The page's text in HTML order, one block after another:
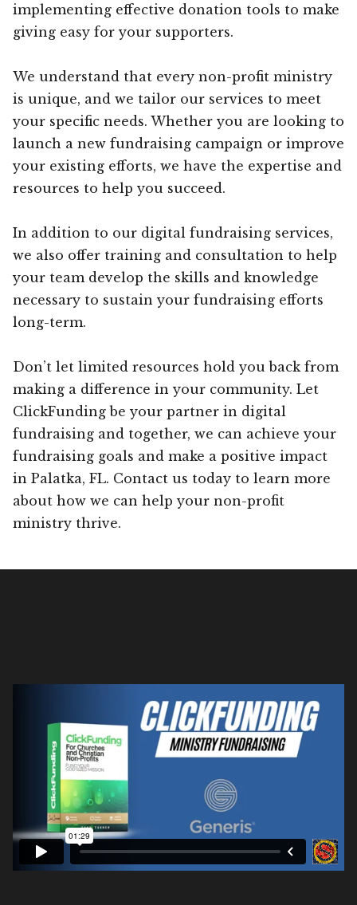
implementing effective donation tools to make
giving easy for your supporters.
We understand that every non-profit ministry
is unique, and we tailor our services to meet
your specific needs. Whether you are looking to
launch a new fundraising campaign or improve
your existing efforts, we have the expertise and
resources to help you succeed.
In addition to our digital fundraising services,
we also offer training and consultation to help
your team develop the skills and knowledge
necessary to sustain your fundraising efforts
long-term.
Don’t let limited resources hold you back from
making a difference in your community. Let
ClickFunding be your partner in digital
fundraising and together, we can achieve your
fundraising goals and make a positive impact
in Palatka, FL. Contact us today to learn more
about how we can help your non-profit
ministry thrive.